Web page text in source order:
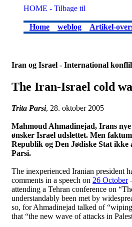
Home weblog Artikel-
Iran og Israel - International
The Iran-Israel cold
Trita Parsi, 28. oktober 2005
Mahmoud Ahmadinejad, Irans
ønsker Israel udslettet. Men
Republik og Den Jødiske Stat
Parsi.
The inexperienced Iranian president
comments in a speech on 26 October
attending a Tehran conference on
understandably been met by
so, for Ahmadinejad talked of
that “the new wave of attacks in